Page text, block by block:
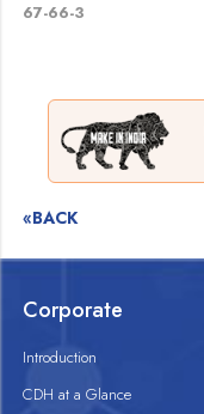
67-66-3
«BACK
Corporate
Introduction
CDH at a Glance